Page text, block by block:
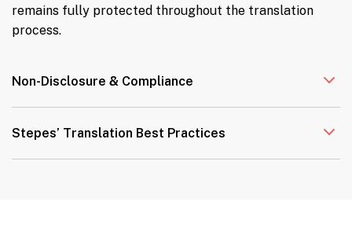
remains fully protected throughout the translation
process.
Non-Disclosure & Compliance
Stepes’ Translation Best Practices